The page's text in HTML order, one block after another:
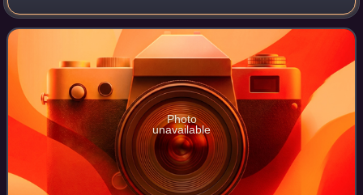
die from mining accidents each year, especially from
underground coal mining, although
Photo
unavailable